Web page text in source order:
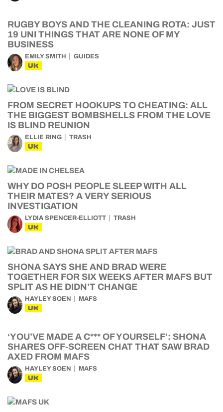
RUGBY BOYS AND THE CLEANING ROTA: JUST
19 UNI THINGS THAT ARE NONE OF MY
BUSINESS
EMILY SMITH GUIDES
UK
FROM SECRET HOOKUPS TO CHEATING: ALL
THE BIGGEST BOMBSHELLS FROM THE LOVE
IS BLIND REUNION
ELLIE RING TRASH
UK
WHY DO POSH PEOPLE SLEEP WITH ALL
THEIR MATES? A VERY SERIOUS
INVESTIGATION
LYDIA SPENCER-ELLIOTT TRASH
UK
SHONA SAYS SHE AND BRAD WERE
TOGETHER FOR SIX WEEKS AFTER MAFS BUT
SPLIT AS HE DIDN’T CHANGE
HAYLEY SOEN MAFS
UK
‘YOU’VE MADE A C*** OF YOURSELF’: SHONA
SHARES OFF-SCREEN CHAT THAT SAW BRAD
AXED FROM MAFS
HAYLEY SOEN MAFS
UK